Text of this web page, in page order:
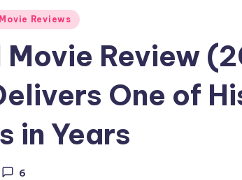
Movie Reviews
Review
One of
in Years
6